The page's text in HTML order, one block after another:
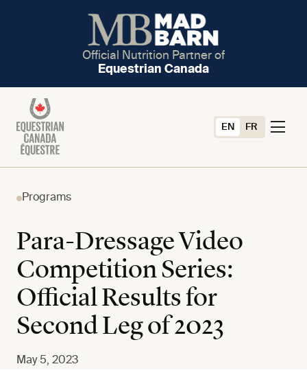
Official Nutrition Partner of
Equestrian Canada
EN FR
Programs
Para-Dressage Video
Competition Series:
Official Results for
Second Leg of 2023
May 5, 2023